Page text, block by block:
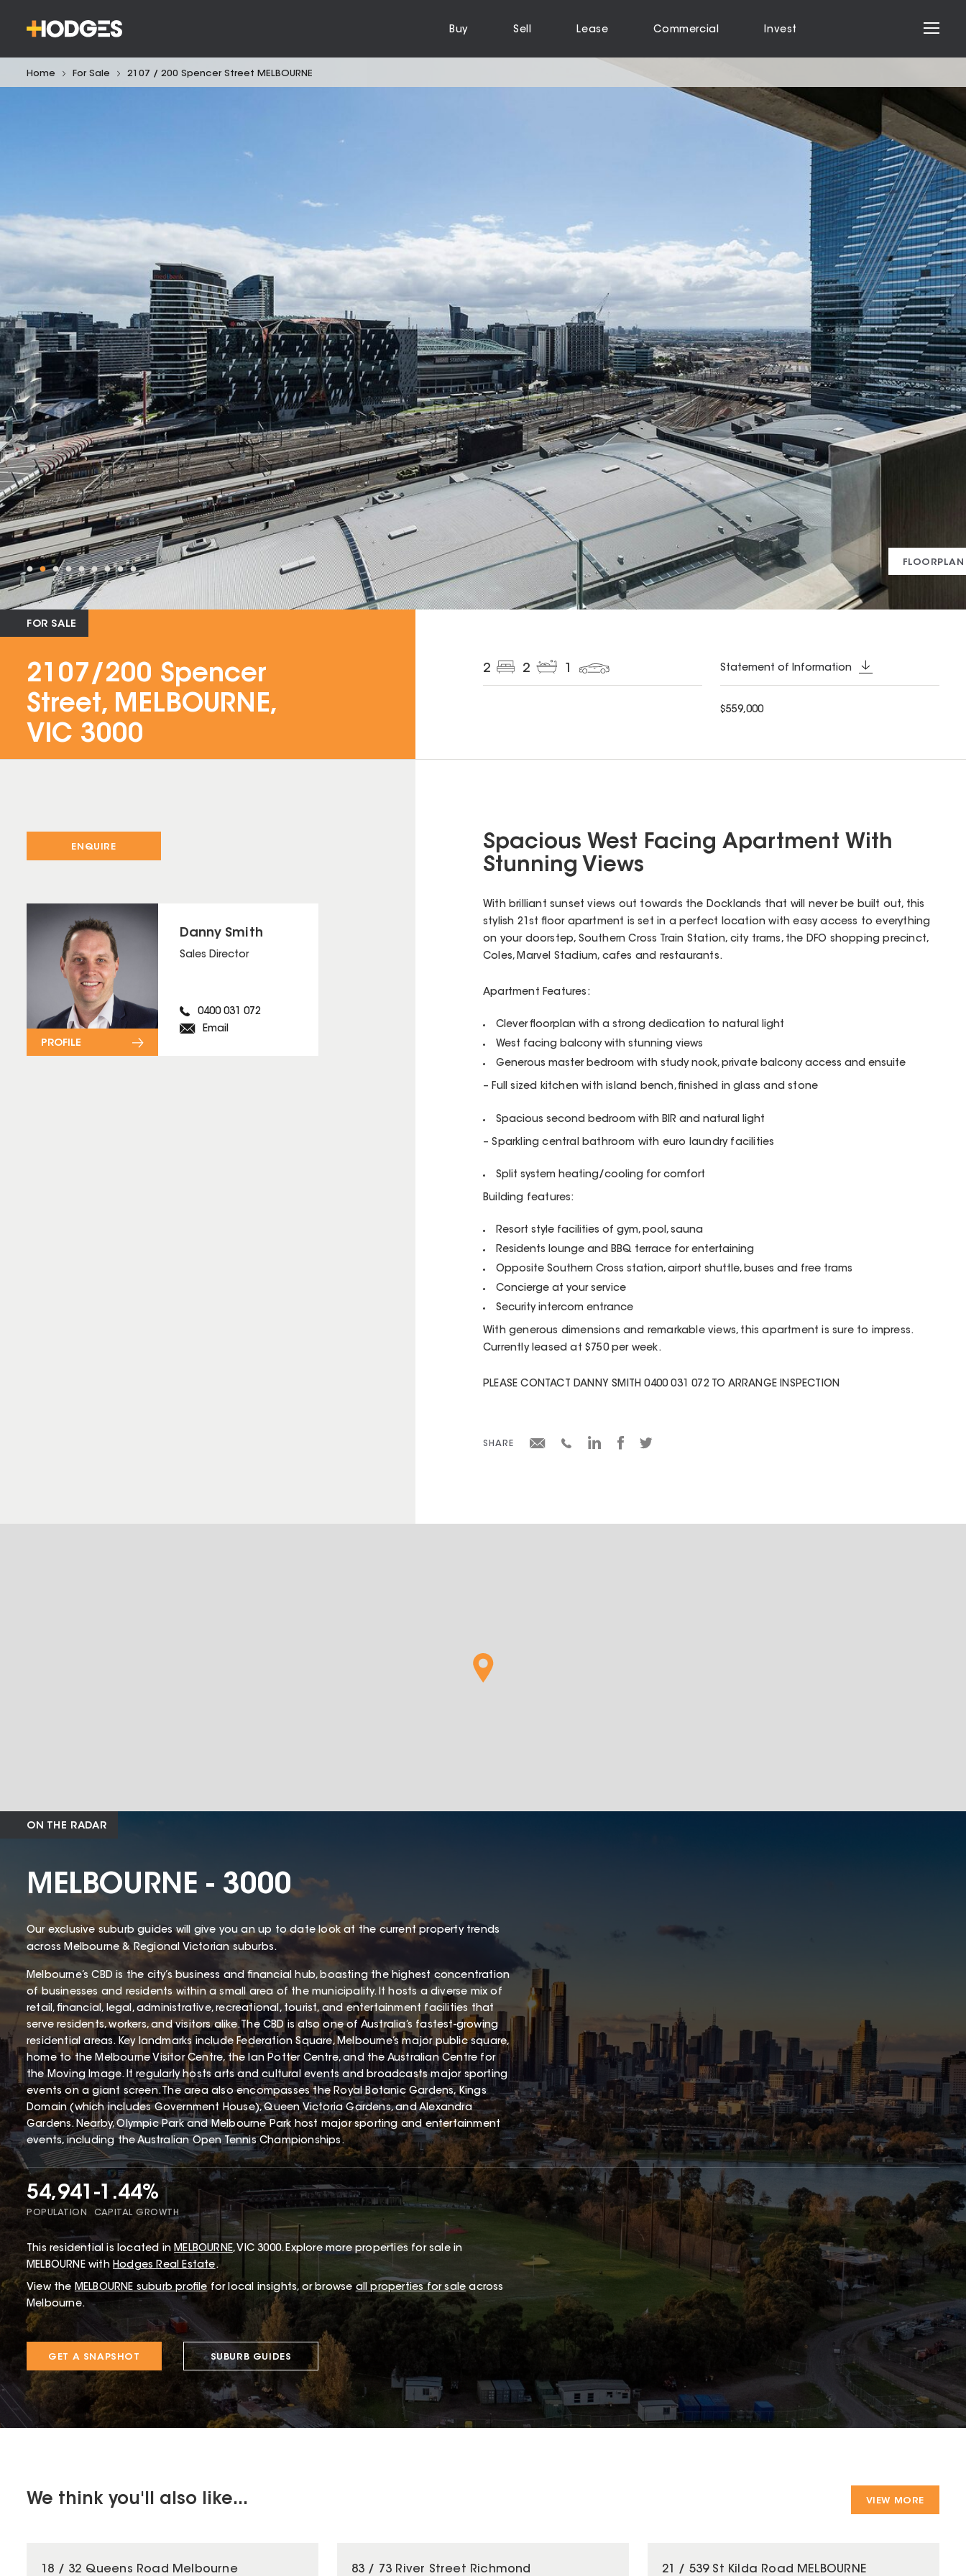
Buy Sell Lease Commercial Invest
Home For Sale 2107 / 200 Spencer Street MELBOURNE
FLOORPLAN
FOR SALE
2107/200 Spencer
Street, MELBOURNE,
VIC 3000
2 2 1 Statement of Information
$559,000
ENQUIRE
Danny Smith
Sales Director
0400 031 072
Email
PROFILE
Spacious West Facing Apartment With
Stunning Views
With brilliant sunset views out towards the Docklands that will never be built out, this
stylish 21st floor apartment is set in a perfect location with easy access to everything
on your doorstep, Southern Cross Train Station, city trams, the DFO shopping precinct,
Coles, Marvel Stadium, cafes and restaurants.
Apartment Features:
Clever floorplan with a strong dedication to natural light
West facing balcony with stunning views
Generous master bedroom with study nook, private balcony access and ensuite
– Full sized kitchen with island bench, finished in glass and stone
Spacious second bedroom with BIR and natural light
– Sparkling central bathroom with euro laundry facilities
Split system heating/cooling for comfort
Building features:
Resort style facilities of gym, pool, sauna
Residents lounge and BBQ terrace for entertaining
Opposite Southern Cross station, airport shuttle, buses and free trams
Concierge at your service
Security intercom entrance
With generous dimensions and remarkable views, this apartment is sure to impress.
Currently leased at $750 per week.
PLEASE CONTACT DANNY SMITH 0400 031 072 TO ARRANGE INSPECTION
SHARE
ON THE RADAR
MELBOURNE - 3000
Our exclusive suburb guides will give you an up to date look at the current property trends
across Melbourne & Regional Victorian suburbs.
Melbourne’s CBD is the city’s business and financial hub, boasting the highest concentration
of businesses and residents within a small area of the municipality. It hosts a diverse mix of
retail, financial, legal, administrative, recreational, tourist, and entertainment facilities that
serve residents, workers, and visitors alike. The CBD is also one of Australia’s fastest-growing
residential areas. Key landmarks include Federation Square, Melbourne’s major public square,
home to the Melbourne Visitor Centre, the Ian Potter Centre, and the Australian Centre for
the Moving Image. It regularly hosts arts and cultural events and broadcasts major sporting
events on a giant screen. The area also encompasses the Royal Botanic Gardens, Kings
Domain (which includes Government House), Queen Victoria Gardens, and Alexandra
Gardens. Nearby, Olympic Park and Melbourne Park host major sporting and entertainment
events, including the Australian Open Tennis Championships.
54,941
POPULATION
-1.44%
CAPITAL GROWTH
This residential is located in MELBOURNE, VIC 3000.Explore more properties for sale in
MELBOURNE with Hodges Real Estate.
View the MELBOURNE suburb profile for local insights, or browse all properties for sale across
Melbourne.
GET A SNAPSHOT SUBURB GUIDES
We think you'll also like... VIEW MORE
18 / 32 Queens Road Melbourne 83 / 73 River Street Richmond 21 / 539 St Kilda Road MELBOURNE